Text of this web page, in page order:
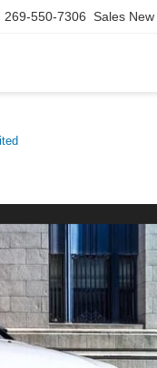
269-550-7306 Sales New